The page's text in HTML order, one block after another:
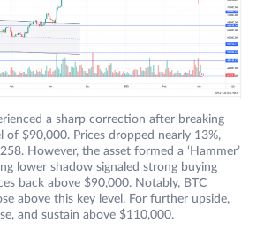
a sharp correction after breaking
of $90,000. Prices dropped nearly 13%,
However, the asset formed a ‘Hammer’
lower shadow signaled strong buying
back above $90,000. Notably, BTC
above this key level. For further upside,
and sustain above $110,000.